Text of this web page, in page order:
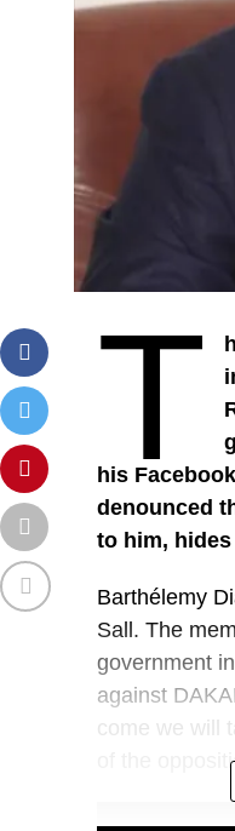
T
his
denounced
to him,
Barthélemy
Sall. The
government
against
come we will
of the